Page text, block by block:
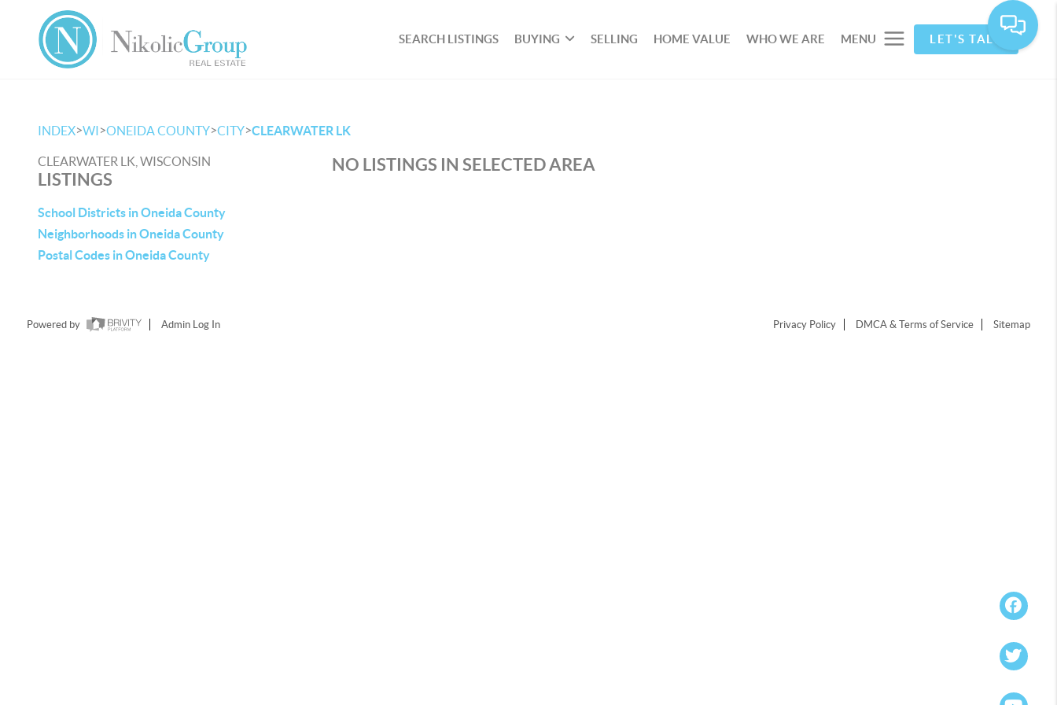
SEARCH LISTINGS BUYING SELLING HOME VALUE WHO WE ARE MENU LET'S TALK
INDEX>WI>ONEIDA COUNTY>CITY>CLEARWATER LK
CLEARWATER LK, WISCONSIN
LISTINGS
School Districts in Oneida County
Neighborhoods in Oneida County
Postal Codes in Oneida County
NO LISTINGS IN SELECTED AREA
Powered by Admin Log In Privacy Policy DMCA & Terms of Service Sitemap